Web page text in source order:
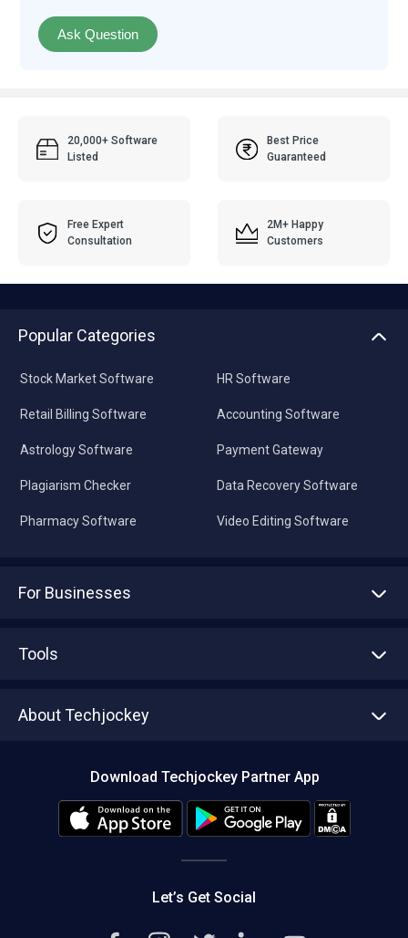
Ask Question
20,000+ Software
Listed
Best Price
Guaranteed
Free Expert
Consultation
2M+ Happy
Customers
Popular Categories
Stock Market Software
Retail Billing Software
Astrology Software
Plagiarism Checker
Pharmacy Software
HR Software
Accounting Software
Payment Gateway
Data Recovery Software
Video Editing Software
For Businesses
Tools
About Techjockey
Editorial Policy
Download Techjockey Partner App
Let’s Get Social